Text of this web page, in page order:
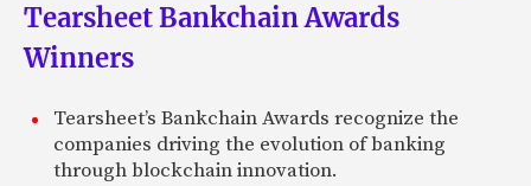
Tearsheet Bankchain Awards
Winners
Tearsheet’s Bankchain Awards recognize the
companies driving the evolution of banking
through blockchain innovation.